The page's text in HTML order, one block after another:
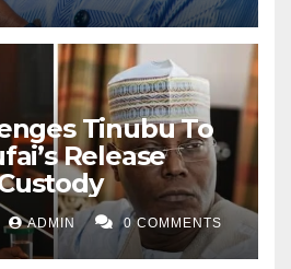
Tinubu To
Release
ADMIN 0 COMMENTS